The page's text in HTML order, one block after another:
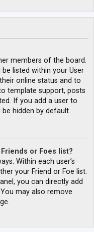
members of the board.
listed within your User
online status and to
template support, posts
If you add a user to
hidden by default.
or Foes list?
Within each user’s
your Friend or Foe list.
you can directly add
may also remove